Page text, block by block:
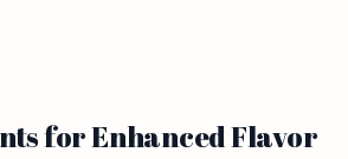
for Enhanced Flavor